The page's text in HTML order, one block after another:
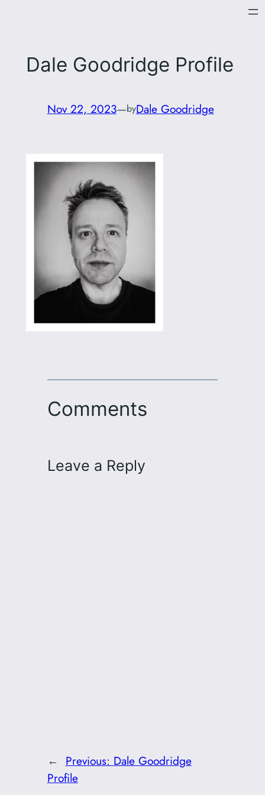
Dale Goodridge Profile
Nov 22, 2023—byDale Goodridge
Comments
Leave a Reply
← Previous: Dale Goodridge
Profile